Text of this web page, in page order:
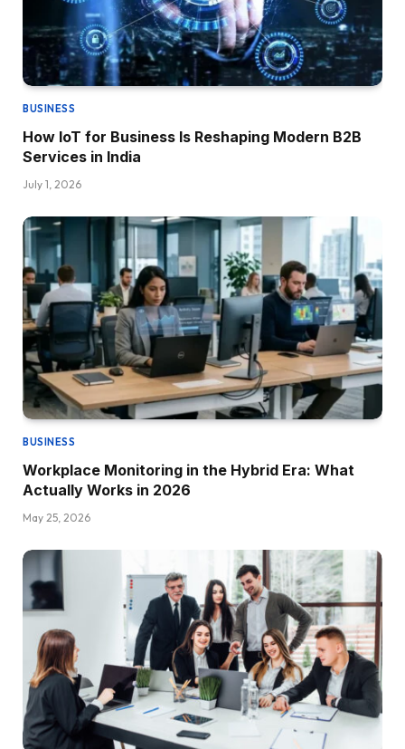
BUSINESS
How IoT for Business Is Reshaping Modern B2B
Services in India
July 1, 2026
BUSINESS
Workplace Monitoring in the Hybrid Era: What
Actually Works in 2026
May 25, 2026